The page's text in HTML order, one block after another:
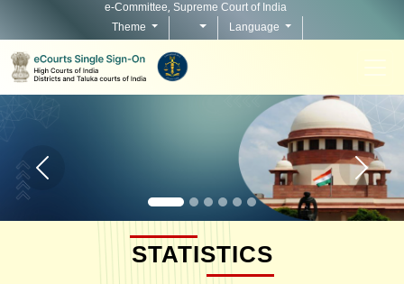
e-Committee, Supreme Court of India
Theme
Language
Home page carousel Previous button Home
STATISTICS